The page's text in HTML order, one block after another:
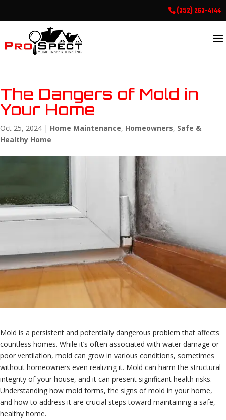
(352) 263-4144
The Dangers of Mold in
Your Home
Oct 25, 2024 | Home Maintenance, Homeowners, Safe &
Healthy Home
Mold is a persistent and potentially dangerous problem that affects
countless homes. While it’s often associated with water damage or
poor ventilation, mold can grow in various conditions, sometimes
without homeowners even realizing it. Mold can harm the structural
integrity of your house, and it can present significant health risks.
Understanding how mold forms, the signs of mold in your home,
and how to address it are crucial steps toward maintaining a safe,
healthy home.